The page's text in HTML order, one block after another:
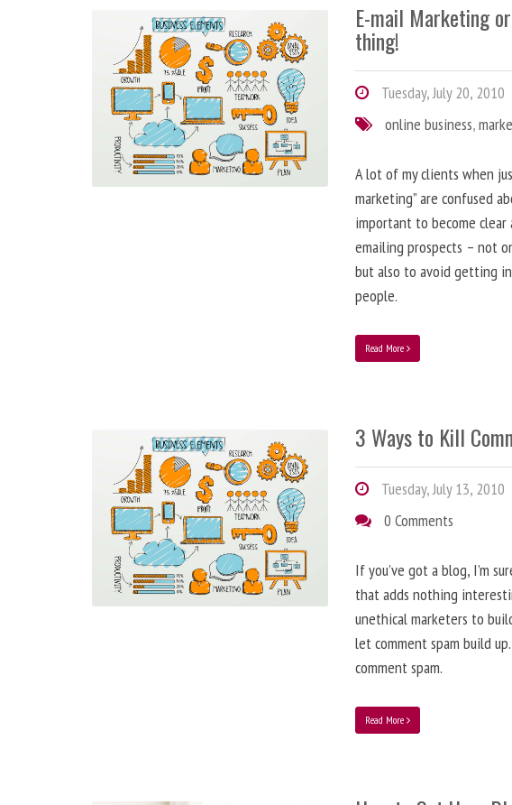
E-mail Marketing
thing!
Tuesday, July 20, 2010
online business,
A lot of my clients when
marketing” are confused
important to become
emailing prospects – not
but also to avoid getting
people.
Read More
3 Ways to Kill
Tuesday, July 13, 2010
0 Comments
If you’ve got a blog, I’m
that adds nothing
unethical marketers to
let comment spam build
comment spam.
Read More